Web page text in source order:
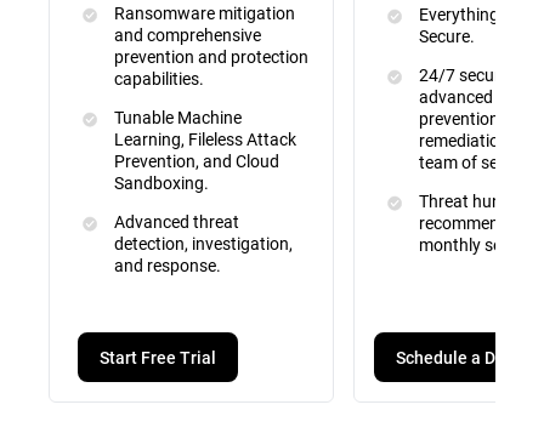
Ransomware mitigation
and comprehensive
prevention and protection
capabilities.
Tunable Machine
Learning, Fileless Attack
Prevention, and Cloud
Sandboxing.
Advanced threat
detection, investigation,
and response.
Start Free Trial
Everything
Secure.
24/7 security
advanced attack
prevention,
remediation by
team of security
Threat hunting,
monthly service
Schedule a Demo